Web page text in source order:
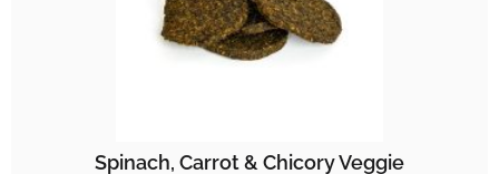
Spinach, Carrot & Chicory Veggie